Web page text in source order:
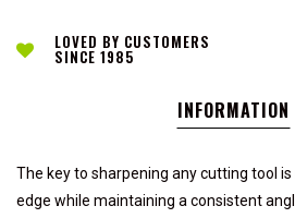
LOVED BY CUSTOMERS
SINCE 1985
INFORMATION
The key to sharpening any cutting tool
edge while maintaining a consistent